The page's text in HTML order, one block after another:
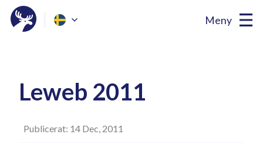
Meny
Leweb 2011
Publicerat: 14 Dec, 2011